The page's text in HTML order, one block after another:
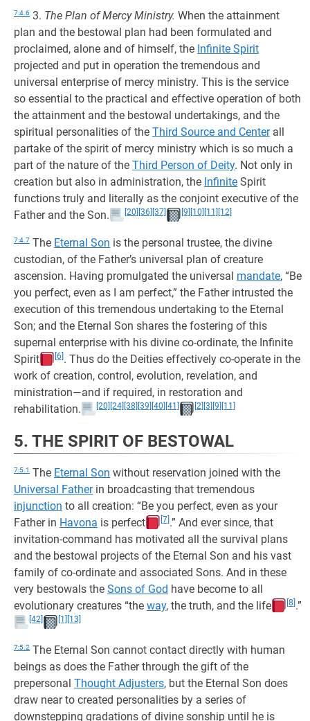
7:4.6 3. The Plan of Mercy Ministry. When the attainment
plan and the bestowal plan had been formulated and
proclaimed, alone and of himself, the Infinite Spirit
projected and put in operation the tremendous and
universal enterprise of mercy ministry. This is the service
so essential to the practical and effective operation of both
the attainment and the bestowal undertakings, and the
spiritual personalities of the Third Source and Centerall
partake of the spirit of mercy ministry which is so much a
part of the nature of the Third Person of Deity. Not only in
creation but also in administration, the Infinite Spirit
functions truly and literally as the conjoint executive of the
Father and the Son.
[20] [36] [37] [9] [10] [11] [12]
7:4.7 The Eternal Son is the personal trustee, the divine
custodian, of the Father’s universal plan of creature
ascension. Having promulgated the universal mandate, “Be
you perfect, even as I am perfect,” the Father intrusted the
execution of this tremendous undertaking to the Eternal
Son; and the Eternal Son shares the fostering of this
supernal enterprise with his divine co-ordinate, the Infinite
Spirit
[6] . Thus do the Deities effectively co-operate in the
work of creation, control, evolution, revelation, and
ministration—and if required, in restoration and
rehabilitation.
[20] [24] [38] [39] [40] [41] [2] [3] [9] [11]
5. THE SPIRIT OF BESTOWAL
7:5.1 The Eternal Son without reservation joined with the
Universal Fatherin broadcasting that tremendous
injunction to all creation: “Be you perfect, even as your
Father in Havona is perfect [7] .” And ever since, that
invitation-command has motivated all the survival plans
and the bestowal projects of the Eternal Son and his vast
family of co-ordinate and associated Sons. And in these
very bestowals the Sons of God have become to all
evolutionary creatures “the way, the truth, and the life [8] .”
[42] [1] [13]
7:5.2 The Eternal Son cannot contact directly with human
beings as does the Father through the gift of the
prepersonal Thought Adjusters, but the Eternal Son does
draw near to created personalities by a series of
downstepping gradations of divine sonship until he is